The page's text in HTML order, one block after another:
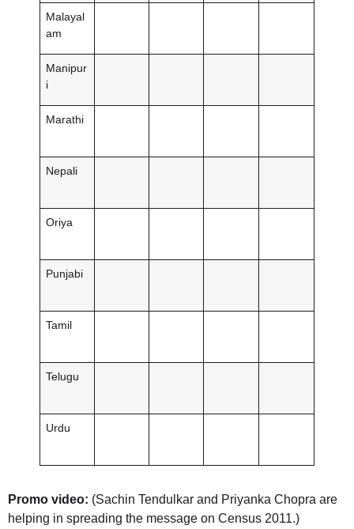
Malayal
am
Manipur
i
Marathi
Nepali
Oriya
Punjabi
Tamil
Telugu
Urdu
Promo video: (Sachin Tendulkar and Priyanka Chopra are
helping in spreading the message on Census 2011.)